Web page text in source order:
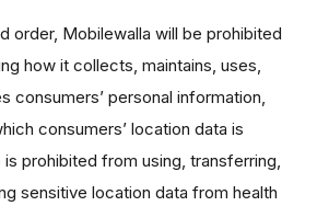
order, Mobilewalla will be prohibited
how it collects, maintains, uses,
consumers’ personal information,
consumers’ location data is
prohibited from using, transferring,
sensitive location data from health